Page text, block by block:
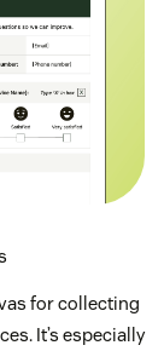
for collecting
It’s especially